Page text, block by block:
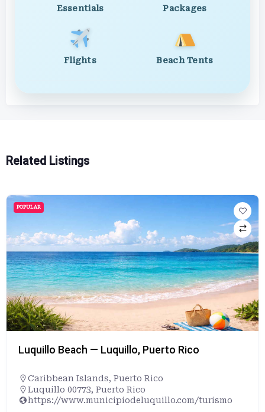
Essentials Packages
Flights Beach Tents
Related Listings
POPULAR
Luquillo Beach — Luquillo, Puerto Rico
Caribbean Islands, Puerto Rico
Luquillo 00773, Puerto Rico
https://www.municipiodeluquillo.com/turismo